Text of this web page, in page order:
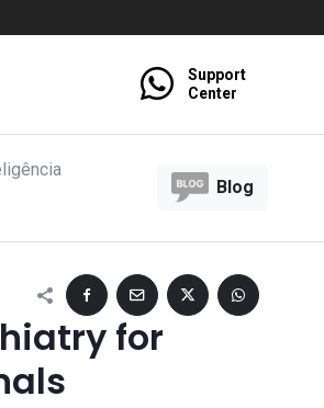
Support
Center
Blog
for